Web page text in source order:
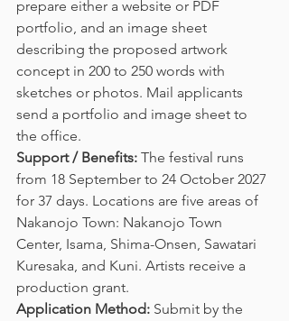
prepare either a website or PDF
portfolio, and an image sheet
describing the proposed artwork
concept in 200 to 250 words with
sketches or photos. Mail applicants
send a portfolio and image sheet to
the office.
Support / Benefits: The festival runs
from 18 September to 24 October 2027
for 37 days. Locations are five areas of
Nakanojo Town: Nakanojo Town
Center, Isama, Shima-Onsen, Sawatari
Kuresaka, and Kuni. Artists receive a
production grant.
Application Method: Submit by the